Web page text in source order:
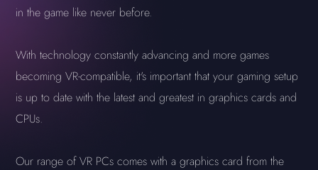
in the game like never before.
With technology constantly advancing and more games
becoming VR-compatible, it's important that your gaming setup
is up to date with the latest and greatest in graphics cards and
CPUs.
Our range of VR PCs comes with a graphics card from the